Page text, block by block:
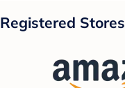
Registered Stores